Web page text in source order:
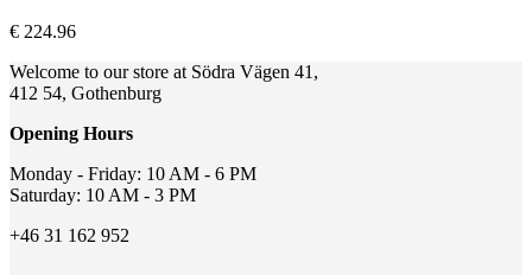
may
be
chosen
on
product
page
€ 224.96
Welcome to our store at Södra Vägen 41,
412 54, Gothenburg
Opening Hours
Monday - Friday: 10 AM - 6 PM
Saturday: 10 AM - 3 PM
+46 31 162 952